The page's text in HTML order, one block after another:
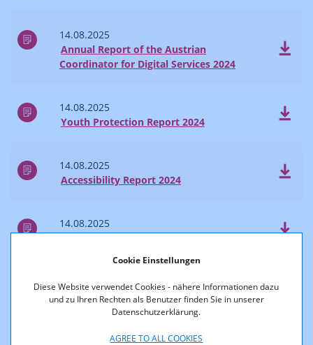
Cookie Einstellungen
Diese Website verwendet Cookies - nähere Informationen dazu
und zu Ihren Rechten als Benutzer finden Sie in unserer
Datenschutzerklärung.
AGREE TO ALL COOKIES
14.08.2025
Annual Report of the Austrian
Coordinator for Digital Services 2024
14.08.2025
Youth Protection Report 2024
14.08.2025
Accessibility Report 2024
14.08.2025
Survey of Reach and Market Shares 2024
04.07.2025
Communications Report 2024